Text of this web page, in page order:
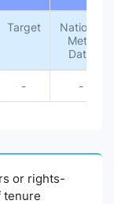
Target
National
Meta
Data
- -
or rights-
tenure